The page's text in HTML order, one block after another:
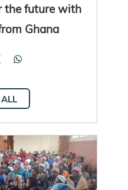
the future with
Ghana